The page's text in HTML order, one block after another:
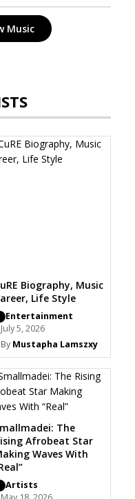
Music
Biography, Music
Life Style
Entertainment
5, 2026
Mustapha Lamszxy
The
Afrobeat Star
Waves With
Artists